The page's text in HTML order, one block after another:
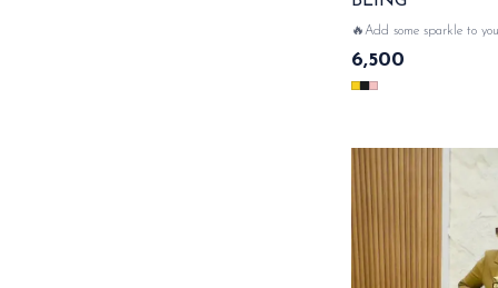
🔥Add some sparkle to your
sneakers with bling back
comfort meets
6,500